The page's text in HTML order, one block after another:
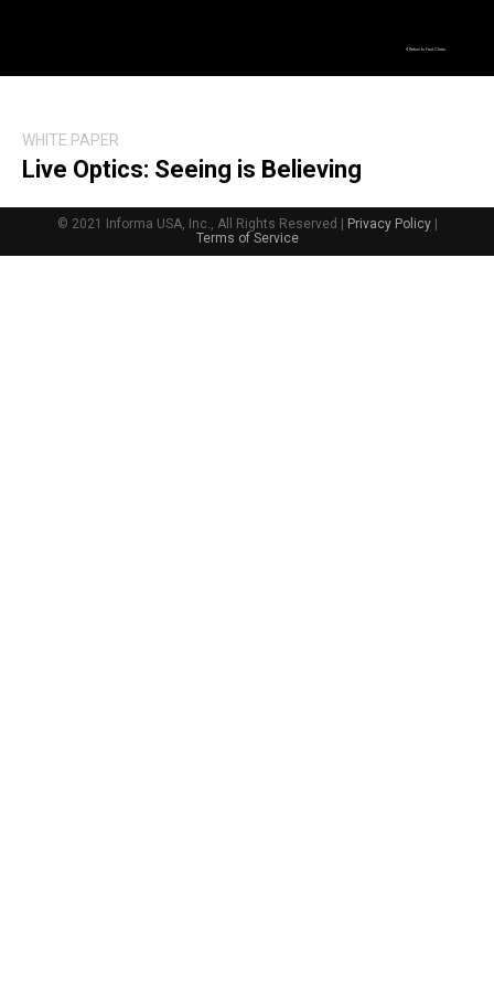
Return to Fast Chats
WHITE PAPER
Live Optics: Seeing is Believing
© 2021 Informa USA, Inc., All Rights Reserved | Privacy Policy|
Terms of Service